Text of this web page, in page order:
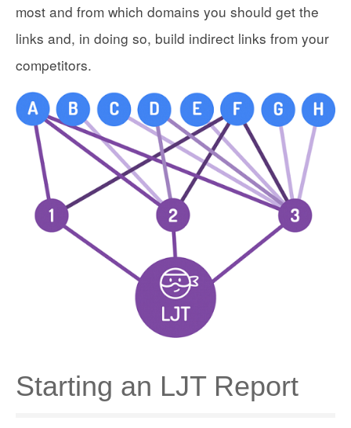
most and from which domains you should get the
links and, in doing so, build indirect links from your
competitors.
Starting an LJT Report